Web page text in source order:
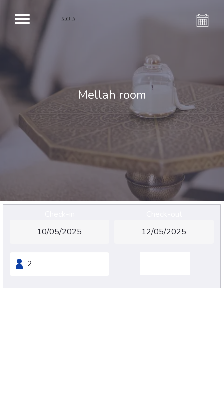
Mellah room